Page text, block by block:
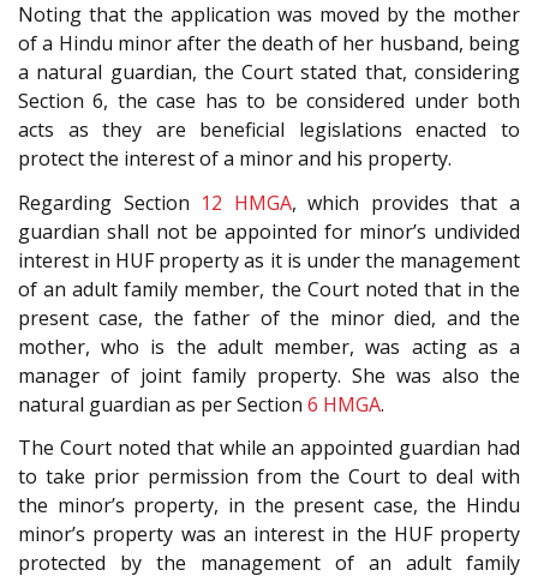
Noting that the application was moved by the mother
of a Hindu minor after the death of her husband, being
a natural guardian, the Court stated that, considering
Section 6, the case has to be considered under both
acts as they are beneficial legislations enacted to
protect the interest of a minor and his property.
Regarding Section 12 HMGA, which provides that a
guardian shall not be appointed for minor’s undivided
interest in HUF property as it is under the management
of an adult family member, the Court noted that in the
present case, the father of the minor died, and the
mother, who is the adult member, was acting as a
manager of joint family property. She was also the
natural guardian as per Section 6 HMGA.
The Court noted that while an appointed guardian had
to take prior permission from the Court to deal with
the minor’s property, in the present case, the Hindu
minor’s property was an interest in the HUF property
protected by the management of an adult family